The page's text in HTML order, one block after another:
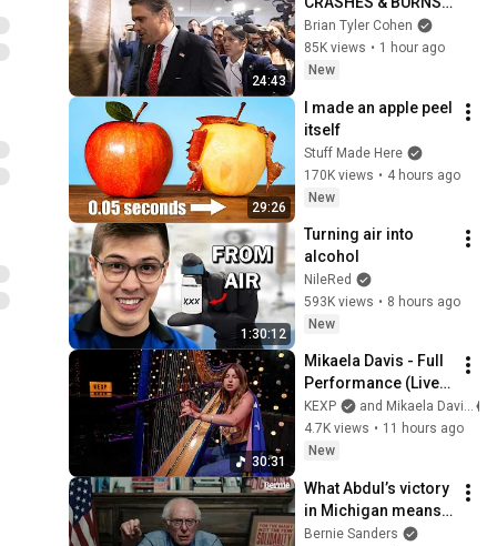
24:43
with DISASTER
announcement
Brian Tyler Cohen
85K views • 1 hour ago
New
29:26
I made an apple peel
itself
Stuff Made Here
170K views • 4 hours ago
New
1:30:12
Turning air into
alcohol
NileRed
593K views • 8 hours ago
New
30:31
Mikaela Davis - Full
Performance (Live
on KEXP)
KEXP
and Mikaela Davis
4.7K views • 11 hours ago
New
What Abdul’s victory
in Michigan means
for the future
Bernie Sanders